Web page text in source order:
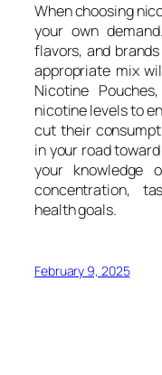
When choosing
your own
flavors, and
appropriate mix
Nicotine
nicotine levels to
cut their
in your road
your knowledge
concentration,
health goals.
February 9, 2025